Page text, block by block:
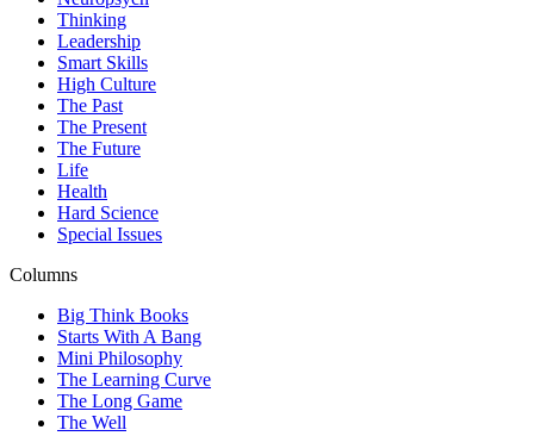
Thinking
Leadership
Smart Skills
High Culture
The Past
The Present
The Future
Life
Health
Hard Science
Special Issues
Columns
Big Think Books
Starts With A Bang
Mini Philosophy
The Learning Curve
The Long Game
The Well